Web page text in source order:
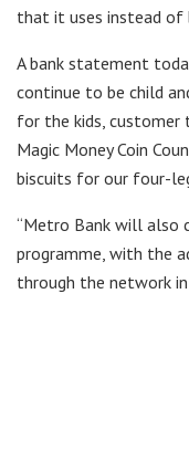
that it uses instead of
A bank statement
continue to be child
for the kids, customer
Magic Money Coin
biscuits for our four-
“Metro Bank will also
programme, with the
through the network